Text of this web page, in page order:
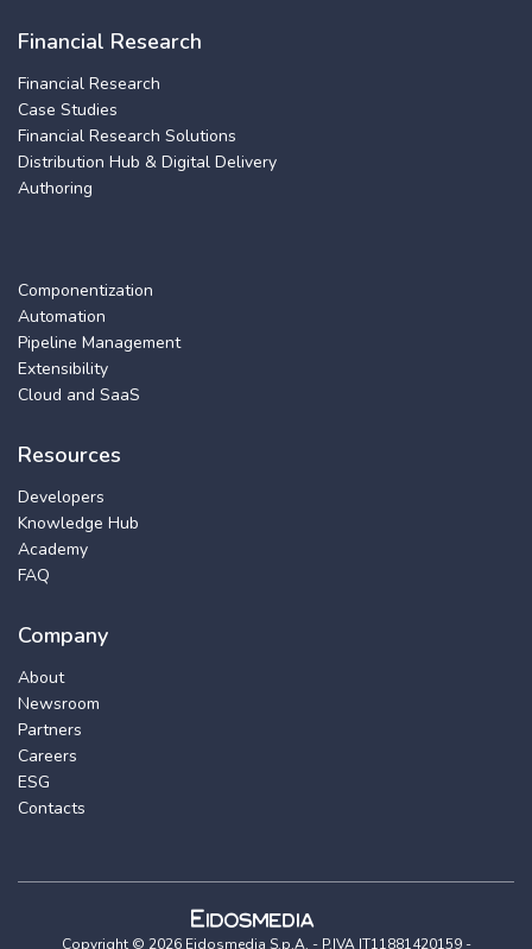
Financial Research
Financial Research
Case Studies
Financial Research Solutions
Distribution Hub & Digital Delivery
Authoring
Componentization
Automation
Pipeline Management
Extensibility
Cloud and SaaS
Resources
Developers
Knowledge Hub
Academy
FAQ
Company
About
Newsroom
Partners
Careers
ESG
Contacts
Copyright © 2026 Eidosmedia S.p.A. - P.IVA IT11881420159 -